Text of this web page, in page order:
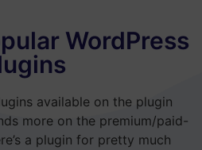
WordPress
available on the plugin
more on the premium/paid-
a plugin for pretty much